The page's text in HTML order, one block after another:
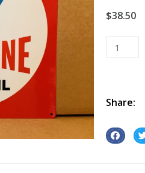
$38.50
Valvoline
tin
quantity
Share:
S
a
S
a